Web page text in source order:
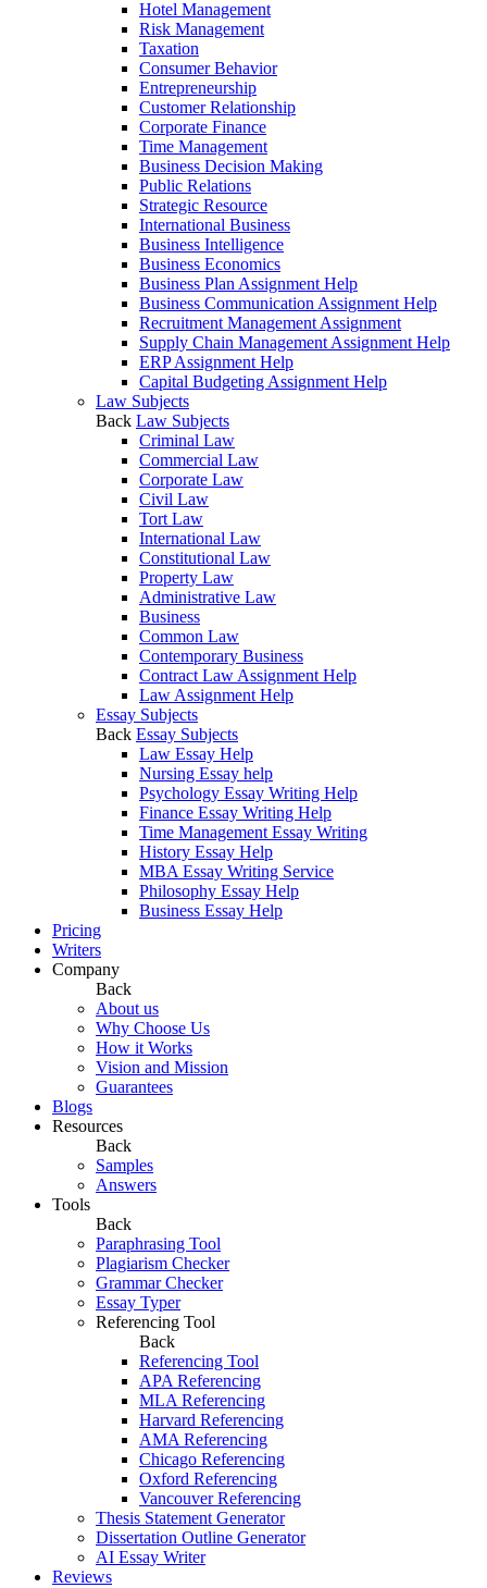
Hotel Management
Risk Management
Taxation
Consumer Behavior
Entrepreneurship
Customer Relationship
Corporate Finance
Time Management
Business Decision Making
Public Relations
Strategic Resource
International Business
Business Intelligence
Business Economics
Business Plan Assignment Help
Business Communication Assignment Help
Recruitment Management Assignment
Supply Chain Management Assignment Help
ERP Assignment Help
Capital Budgeting Assignment Help
Law Subjects
Back Law Subjects
Criminal Law
Commercial Law
Corporate Law
Civil Law
Tort Law
International Law
Constitutional Law
Property Law
Administrative Law
Business
Common Law
Contemporary Business
Contract Law Assignment Help
Law Assignment Help
Essay Subjects
Back Essay Subjects
Law Essay Help
Nursing Essay help
Psychology Essay Writing Help
Finance Essay Writing Help
Time Management Essay Writing
History Essay Help
MBA Essay Writing Service
Philosophy Essay Help
Business Essay Help
Pricing
Writers
Company
Back
About us
Why Choose Us
How it Works
Vision and Mission
Guarantees
Blogs
Resources
Back
Samples
Answers
Tools
Back
Paraphrasing Tool
Plagiarism Checker
Grammar Checker
Essay Typer
Referencing Tool
Back
Referencing Tool
APA Referencing
MLA Referencing
Harvard Referencing
AMA Referencing
Chicago Referencing
Oxford Referencing
Vancouver Referencing
Thesis Statement Generator
Dissertation Outline Generator
AI Essay Writer
Reviews